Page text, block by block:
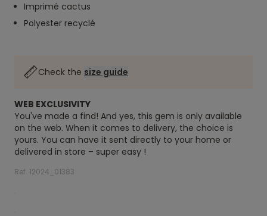
Imprimé cactus
Polyester recyclé
Check the size guide
WEB EXCLUSIVITY
You've made a find! And yes, this gem is only available
on the web. When it comes to delivery, the choice is
yours. You can have it sent directly to your home or
delivered in store – super easy !
Ref. 12024_01383
.
.